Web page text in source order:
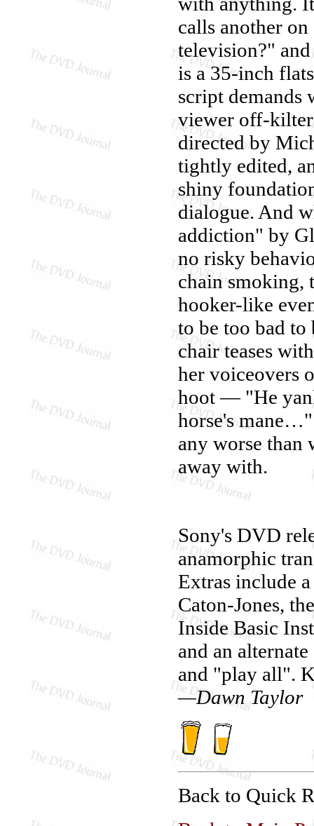
calls another
television?"
is a 35-inch
script demands
viewer off-
directed by
tightly edited,
shiny
dialogue. And
addiction" by
no risky
chain smoking,
hooker-like
to be too bad
chair teases
her voiceovers
hoot — "He
horse's
any worse than
away with.
Sony's DVD
anamorphic
Extras include
Caton-Jones,
Inside Basic
and an
and "play all".
—Dawn Taylor
Back to Quick